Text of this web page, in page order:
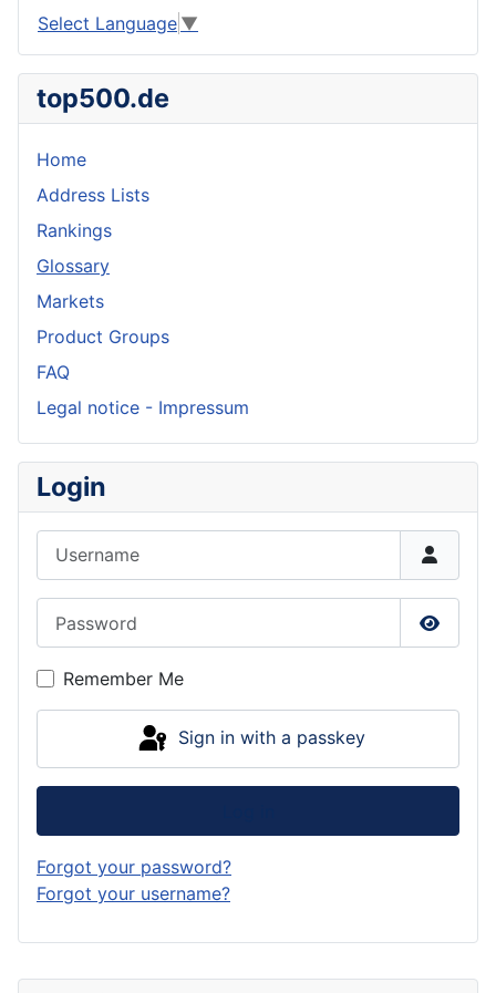
Select Language ▼
top500.de
Home
Address Lists
Rankings
Glossary
Markets
Product Groups
FAQ
Legal notice - Impressum
Login
Show
Remember Me
Sign in with a passkey
Forgot your password?
Forgot your username?